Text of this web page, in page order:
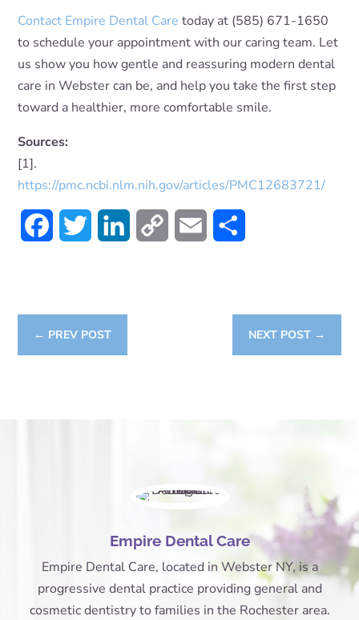
Contact Empire Dental Caretoday at (585) 671-1650
to schedule your appointment with our caring team. Let
us show you how gentle and reassuring modern dental
care in Webster can be, and help you take the first step
toward a healthier, more comfortable smile.
Sources:
[1].
https://pmc.ncbi.nlm.nih.gov/articles/PMC12683721/
FacebookTwitter LinkedIn Copy
Email
← PREV POST NEXT POST→
Empire Dental Care
Empire Dental Care, located in Webster NY, is a
progressive dental practice providing general and
cosmetic dentistry to families in the Rochester area.